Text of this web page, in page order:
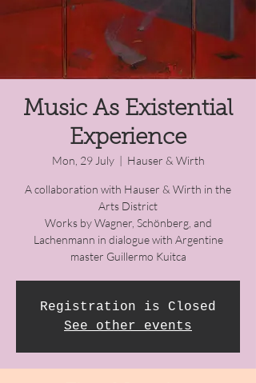
Music As Existential
Experience
Mon, 29 July
  |
Hauser & Wirth
A collaboration with Hauser & Wirth in the
Arts District
Works by Wagner, Schönberg, and
Lachenmann in dialogue with Argentine
master Guillermo Kuitca
Registration is Closed
See other events